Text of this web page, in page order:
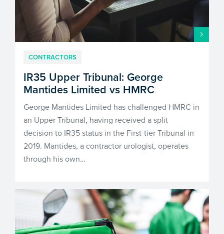
CONTRACTORS
IR35 Upper Tribunal: George
Mantides Limited vs HMRC
George Mantides Limited has challenged HMRC in
an Upper Tribunal, having received a split
decision to IR35 status in the First-tier Tribunal in
2019. Mantides, a contractor urologist, operates
through his own…